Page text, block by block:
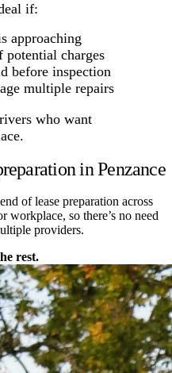
if:
approaching
potential charges
before inspection
multiple repairs
who want
in Penzance
of lease preparation across
workplace, so there’s no need
providers.
rest.